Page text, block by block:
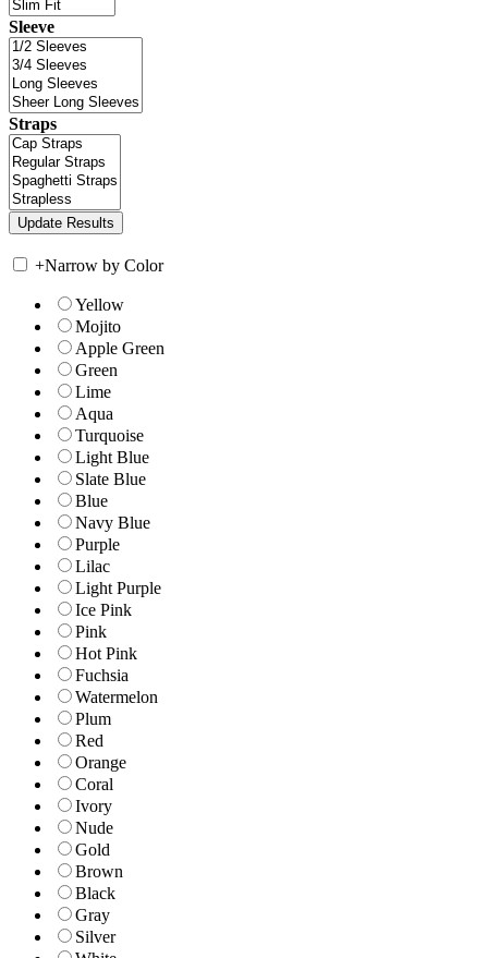
Sleeve
Straps
+Narrow by Color
Yellow
Mojito
Apple Green
Green
Lime
Aqua
Turquoise
Light Blue
Slate Blue
Blue
Navy Blue
Purple
Lilac
Light Purple
Ice Pink
Pink
Hot Pink
Fuchsia
Watermelon
Plum
Red
Orange
Coral
Ivory
Nude
Gold
Brown
Black
Gray
Silver